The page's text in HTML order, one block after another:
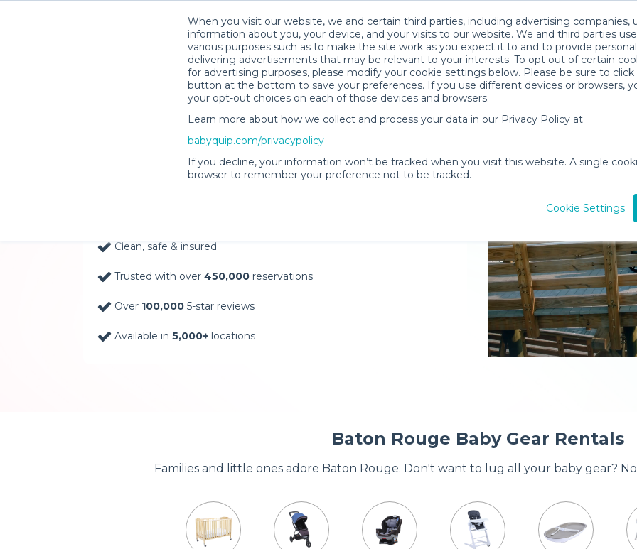
When you visit our website, we and certain third parties, including advertising companies,
information about you, your device, and your visits to our website. We and third parties
various purposes such as to make the site work as you expect it to and to provide
delivering advertisements that may be relevant to your interests. To opt out of certain
for advertising purposes, please modify your cookie settings below. Please be sure to click
button at the bottom to save your preferences. If you use different devices or browsers,
your opt-out choices on each of those devices and browsers.
Learn more about how we collect and process your data in our Privacy Policy at
babyquip.com/privacypolicy
If you decline, your information won’t be tracked when you visit this website. A single
browser to remember your preference not to be tracked.
Cookie Settings
Baby Gear Rentals, Delivered to
Your Door in Baton Rouge
Clean, safe & insured
Trusted with over 450,000 reservations
Over 100,000 5-star reviews
Available in 5,000+ locations
Baton Rouge Baby Gear Rentals
Families and little ones adore Baton Rouge. Don't want to lug all your baby gear?